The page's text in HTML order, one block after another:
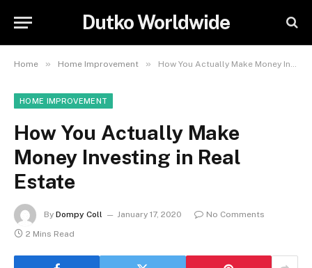
Dutko Worldwide
Home » Home Improvement » How You Actually Make Money Investing in Real Estate
HOME IMPROVEMENT
How You Actually Make
Money Investing in Real
Estate
By Dompy Coll January 17, 2020
No Comments
2 Mins Read